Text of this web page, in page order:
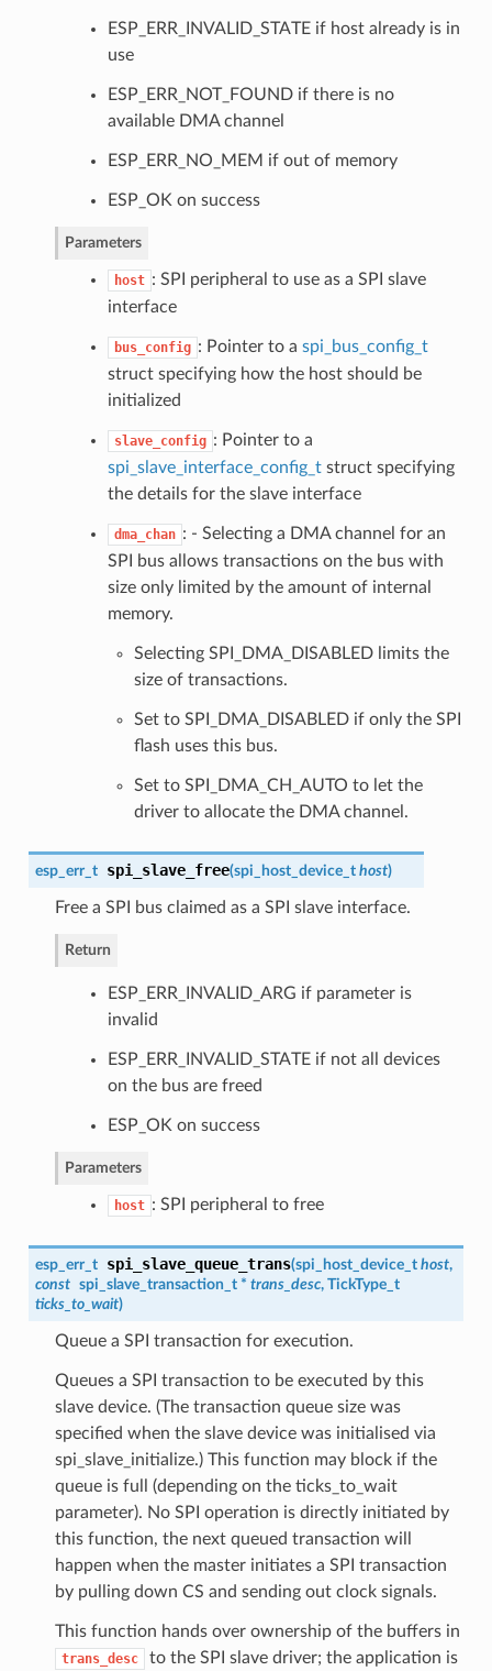
ESP_ERR_INVALID_STATE if host already is in
use
ESP_ERR_NOT_FOUND if there is no
available DMA channel
ESP_ERR_NO_MEM if out of memory
ESP_OK on success
Parameters
host : SPI peripheral to use as a SPI slave
interface
bus_config : Pointer to a spi_bus_config_t
struct specifying how the host should be
initialized
slave_config : Pointer to a
spi_slave_interface_config_tstruct specifying
the details for the slave interface
dma_chan : - Selecting a DMA channel for an
SPI bus allows transactions on the bus with
size only limited by the amount of internal
memory.
Selecting SPI_DMA_DISABLED limits the
size of transactions.
Set to SPI_DMA_DISABLED if only the SPI
flash uses this bus.
Set to SPI_DMA_CH_AUTO to let the
driver to allocate the DMA channel.
esp_err_t spi_slave_free(spi_host_device_t host)
Free a SPI bus claimed as a SPI slave interface.
Return
ESP_ERR_INVALID_ARG if parameter is
invalid
ESP_ERR_INVALID_STATE if not all devices
on the bus are freed
ESP_OK on success
Parameters
host : SPI peripheral to free
esp_err_t spi_slave_queue_trans(spi_host_device_t host,
const spi_slave_transaction_t* trans_desc, TickType_t
ticks_to_wait)
Queue a SPI transaction for execution.
Queues a SPI transaction to be executed by this
slave device. (The transaction queue size was
specified when the slave device was initialised via
spi_slave_initialize.) This function may block if the
queue is full (depending on the ticks_to_wait
parameter). No SPI operation is directly initiated by
this function, the next queued transaction will
happen when the master initiates a SPI transaction
by pulling down CS and sending out clock signals.
This function hands over ownership of the buffers in
trans_desc
to the SPI slave driver; the application is